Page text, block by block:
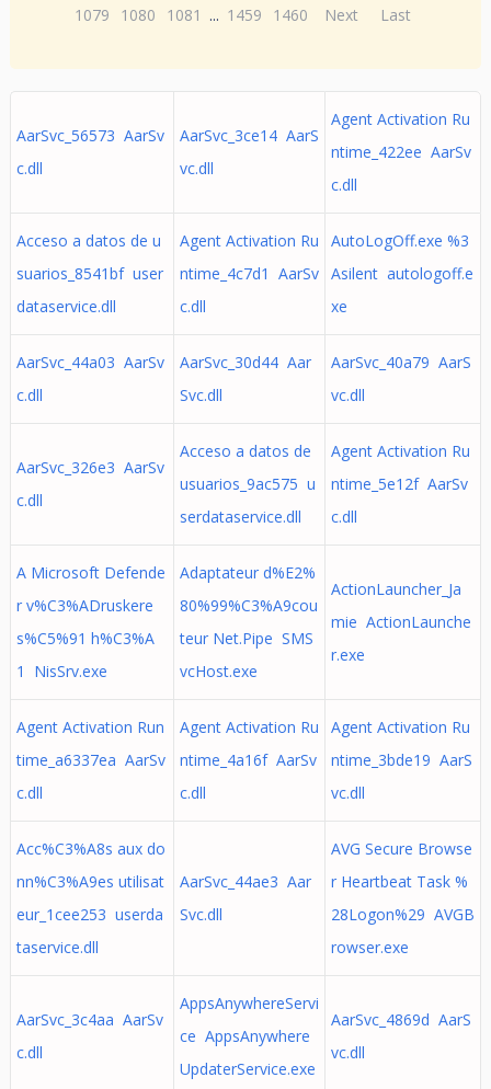
1079
1080 1081 ... 1459 1460 Next Last
AarSvc_56573 AarSv
c.dll
AarSvc_3ce14 AarS
vc.dll
Agent Activation Ru
ntime_422ee AarSv
c.dll
Acceso a datos de u
suarios_8541bf user
dataservice.dll
Agent Activation Ru
ntime_4c7d1 AarSv
c.dll
AutoLogOff.exe %3
Asilent autologoff.e
xe
AarSvc_44a03 AarSv
c.dll
AarSvc_30d44 Aar
Svc.dll
AarSvc_40a79 AarS
vc.dll
AarSvc_326e3 AarSv
c.dll
Acceso a datos de
usuarios_9ac575 u
serdataservice.dll
Agent Activation Ru
ntime_5e12f AarSv
c.dll
A Microsoft Defende
r v%C3%ADruskere
s%C5%91 h%C3%A
1 NisSrv.exe
Adaptateur d%E2%
80%99%C3%A9cou
teur Net.Pipe SMS
vcHost.exe
ActionLauncher_Ja
mie ActionLaunche
r.exe
Agent Activation Run
time_a6337ea AarSv
c.dll
Agent Activation Ru
ntime_4a16f AarSv
c.dll
Agent Activation Ru
ntime_3bde19 AarS
vc.dll
Acc%C3%A8s aux do
nn%C3%A9es utilisat
eur_1cee253 userda
taservice.dll
AarSvc_44ae3 Aar
Svc.dll
AVG Secure Browse
r Heartbeat Task %
28Logon%29 AVGB
rowser.exe
AarSvc_3c4aa AarSv
c.dll
AppsAnywhereServi
ce AppsAnywhere
UpdaterService.exe
AarSvc_4869d AarS
vc.dll